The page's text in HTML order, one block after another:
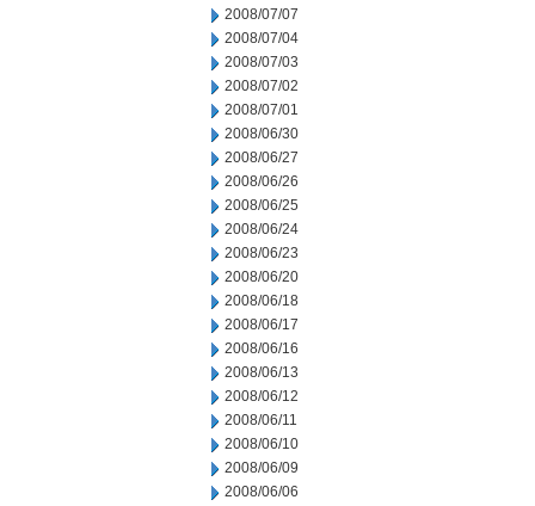
2008/07/07
2008/07/04
2008/07/03
2008/07/02
2008/07/01
2008/06/30
2008/06/27
2008/06/26
2008/06/25
2008/06/24
2008/06/23
2008/06/20
2008/06/18
2008/06/17
2008/06/16
2008/06/13
2008/06/12
2008/06/11
2008/06/10
2008/06/09
2008/06/06